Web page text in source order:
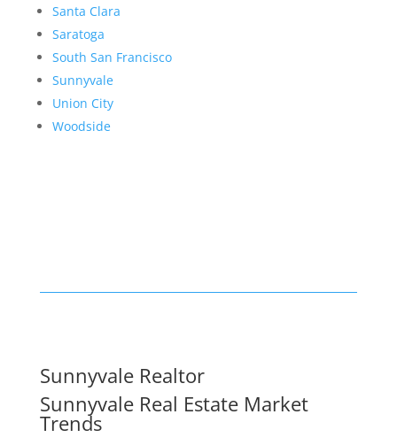
Santa Clara
Saratoga
South San Francisco
Sunnyvale
Union City
Woodside
Sunnyvale Realtor
Sunnyvale Real Estate Market
Trends